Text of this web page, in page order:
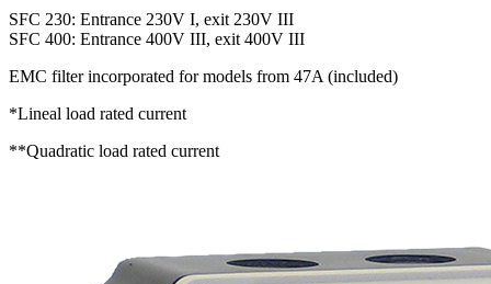
SFC 230: Entrance 230V I, exit 230V III
SFC 400: Entrance 400V III, exit 400V III
EMC filter incorporated for models from 47A (included)
*Lineal load rated current
**Quadratic load rated current